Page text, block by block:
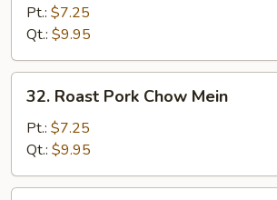
Chow
Mein
Pt.: $7.25
Qt.: $9.95
Roast
Pork
Chow
Mein
32. Roast Pork Chow Mein
Pt.: $7.25
Qt.: $9.95